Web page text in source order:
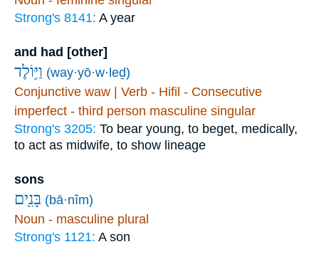
Strong's 8141: A year
and had [other]
וַיּ֥וֹלֶד (way·yō·w·leḏ)
Conjunctive waw | Verb - Hifil - Consecutive
imperfect - third person masculine singular
Strong's 3205: To bear young, to beget, medically,
to act as midwife, to show lineage
sons
בָּנִ֖ים (bā·nîm)
Noun - masculine plural
Strong's 1121: A son